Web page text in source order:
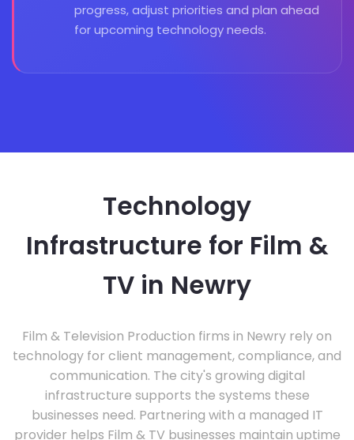
progress, adjust priorities and plan ahead
for upcoming technology needs.
Technology
Infrastructure for Film &
TV in Newry
Film & Television Production firms in Newry rely on
technology for client management, compliance, and
communication. The city's growing digital
infrastructure supports the systems these
businesses need. Partnering with a managed IT
provider helps Film & TV businesses maintain uptime